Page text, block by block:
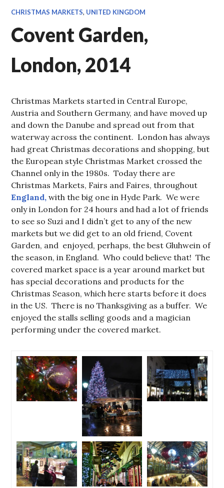
CHRISTMAS MARKETS, UNITED KINGDOM
Covent Garden,
London, 2014
Christmas Markets started in Central Europe,
Austria and Southern Germany, and have moved up
and down the Danube and spread out from that
waterway across the continent. London has always
had great Christmas decorations and shopping, but
the European style Christmas Market crossed the
Channel only in the 1980s. Today there are
Christmas Markets, Fairs and Faires, throughout
England, with the big one in Hyde Park. We were
only in London for 24 hours and had a lot of friends
to see so Suzi and I didn’t get to any of the new
markets but we did get to an old friend, Covent
Garden, and enjoyed, perhaps, the best Gluhwein of
the season, in England. Who could believe that! The
covered market space is a year around market but
has special decorations and products for the
Christmas Season, which here starts before it does
in the US. There is no Thanksgiving as a buffer. We
enjoyed the stalls selling goods and a magician
performing under the covered market.